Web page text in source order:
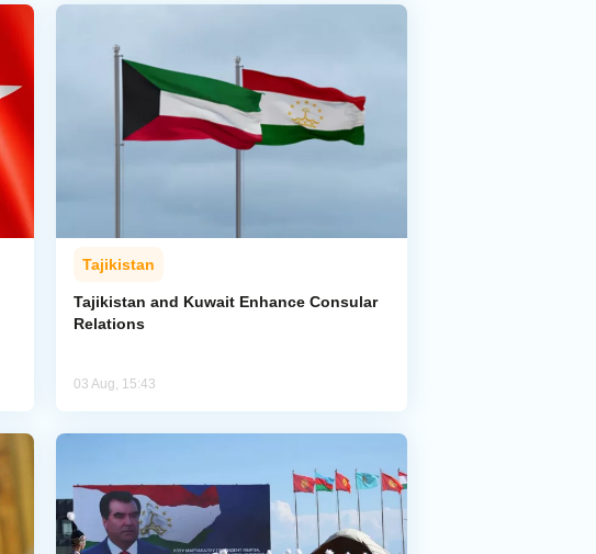
Tajikistan
Tajikistan and Kuwait Enhance Consular
Relations
03 Aug, 15:43